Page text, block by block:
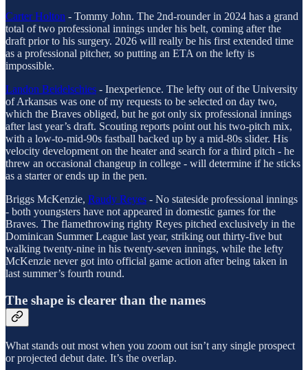
Carter Holton - Tommy John. The 2nd-rounder in 2024 has a grand
total of two professional innings under his belt, coming after the
draft prior to his surgery. 2026 will really be his first extended time
as a professional pitcher, so putting an ETA on the lefty is
impossible.
Landon Beidelschies - Inexperience. The lefty out of the University
of Arkansas was one of my requests to be selected on day two,
which the Braves obliged, but he got only six professional innings
after last year’s draft. Scouting reports point out his two-pitch mix,
with a low-to-mid-90s fastball backed up by a mid-80s slider. His
velocity development on the heater and search for a third pitch - he
threw an occasional changeup in college - will determine if he sticks
as a starter or ends up in the pen.
Briggs McKenzie, Raudy Reyes - No stateside professional innings
- both youngsters have not appeared in domestic games for the
Braves. The flamethrowing righty Reyes pitched exclusively in the
Dominican Summer League last year, striking out thirty-five but
walking twenty-nine in his twenty-seven innings, while the lefty
McKenzie never got into official game action after being taken in
last summer’s fourth round.
The shape is clearer than the names
What stands out most when you zoom out isn’t any single prospect
or projected debut date. It’s the overlap.